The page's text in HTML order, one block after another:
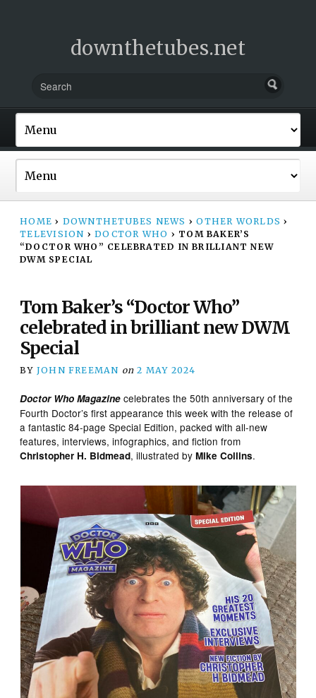
downthetubes.net
HOME › DOWNTHETUBES NEWS › OTHER WORLDS ›
TELEVISION › DOCTOR WHO › TOM BAKER’S
“DOCTOR WHO” CELEBRATED IN BRILLIANT NEW
DWM SPECIAL
Tom Baker’s “Doctor Who”
celebrated in brilliant new DWM
Special
BY JOHN FREEMAN on 2 MAY 2024
Doctor Who Magazine celebrates the 50th anniversary of the
Fourth Doctor’s first appearance this week with the release of
a fantastic 84-page Special Edition, packed with all-new
features, interviews, infographics, and fiction from
Christopher H. Bidmead, illustrated byMike Collins.